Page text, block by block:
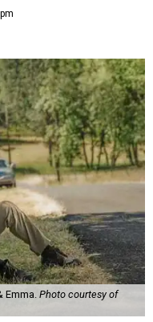
Emma. Photo courtesy of